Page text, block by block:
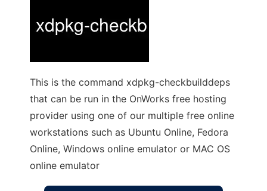
This is the command xdpkg-checkbuilddeps
that can be run in the OnWorks free hosting
provider using one of our multiple free online
workstations such as Ubuntu Online, Fedora
Online, Windows online emulator or MAC OS
online emulator